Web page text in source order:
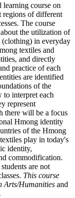
learning course on
regions of different
The course
the utilization of
in everyday
textiles and
and directly
practice of each
are identified
of the
to interpret each
represent
there will be a focus
Hmong identity
of the Hmong
play in today's
identity,
commodification.
are not
This course
Arts/Humanities and